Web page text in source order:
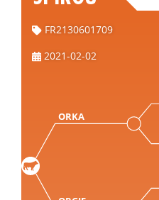
FR2130601709
2021-02-02
ORKA